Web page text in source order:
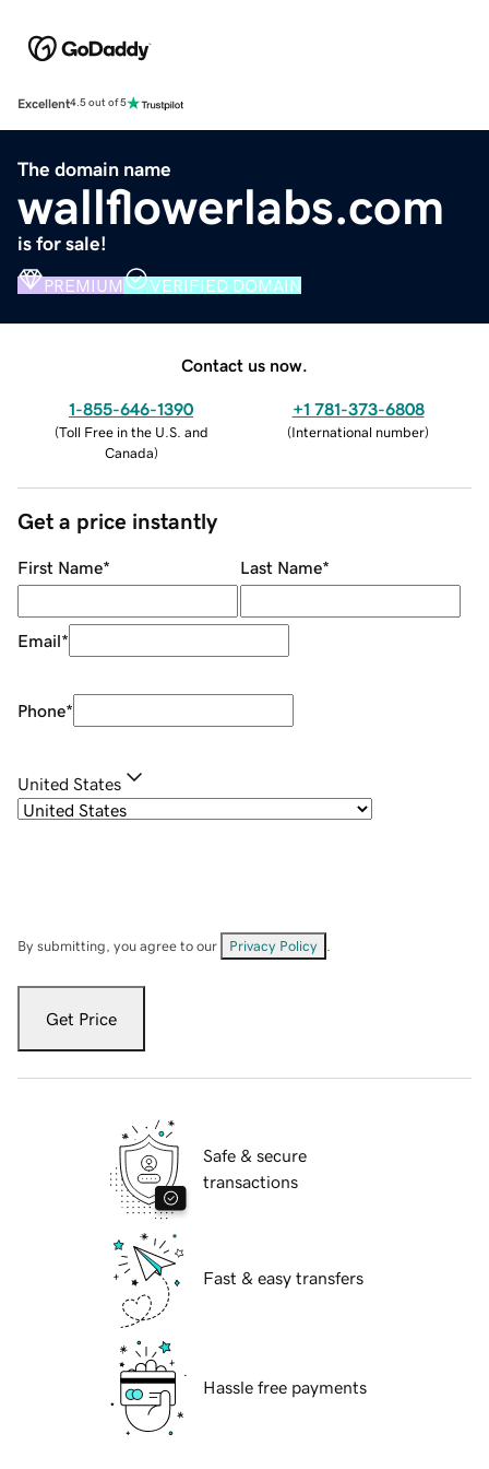
Excellent4.5 out of 5
The domain name
wallflowerlabs.com
is for sale!
PREMIUM VERIFIED DOMAIN
Contact us now.
1-855-646-1390
(Toll Free in the U.S. and
Canada)
+1 781-373-6808
(International number)
Get a price instantly
First Name* Last Name*
Email*
Phone*
United States
By submitting, you agree to our Privacy Policy
Get Price
Safe & secure
transactions
Fast & easy transfers
Hassle free payments